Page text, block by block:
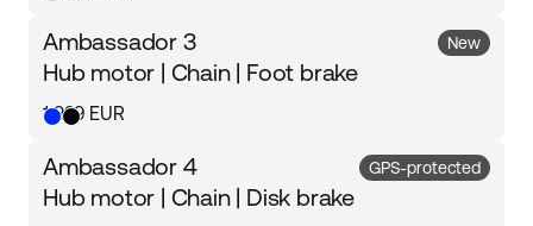
Ambassador 3
Hub motor | Chain | Foot brake
1 999 EUR
New
Ambassador 4
Hub motor | Chain | Disk brake
GPS-protected